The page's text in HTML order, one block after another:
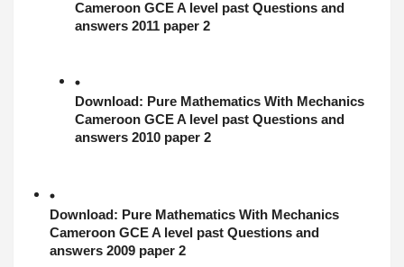
Cameroon GCE A level past Questions and
answers 2011 paper 2
Download: Pure Mathematics With Mechanics
Cameroon GCE A level past Questions and
answers 2010 paper 2
Download: Pure Mathematics With Mechanics
Cameroon GCE A level past Questions and
answers 2009 paper 2